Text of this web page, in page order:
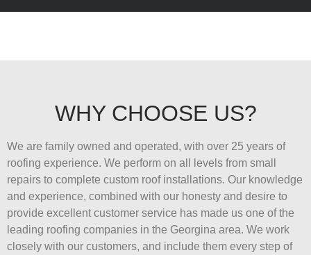
WHY CHOOSE US?
We are family owned and operated, with over 25 years of
roofing experience. We perform on all levels from small
repairs to complete custom roof installations. Our knowledge
and experience, combined with our honesty and desire to
provide excellent customer service has made us one of the
leading roofing companies in the Georgina area. We work
closely with our customers, and include them every step of